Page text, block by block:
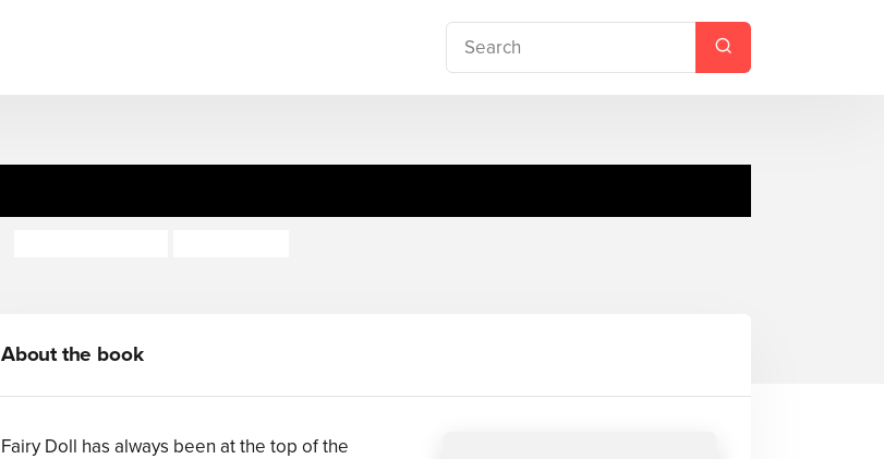
About the book
Fairy Doll has always been at the top of the